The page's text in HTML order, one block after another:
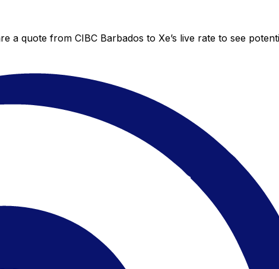
quote from CIBC Barbados to Xe’s live rate to see